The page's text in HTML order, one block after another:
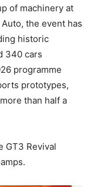
of machinery at
the event has
historic
340 cars
programme
prototypes,
than half a
GT3 Revival